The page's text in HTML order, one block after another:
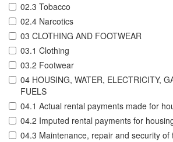
02.3 Tobacco
02.4 Narcotics
03 CLOTHING AND FOOTWEAR
03.1 Clothing
03.2 Footwear
04 HOUSING, WATER, ELECTRICITY,
FUELS
04.1 Actual rental payments made for
04.2 Imputed rental payments for
04.3 Maintenance, repair and security of